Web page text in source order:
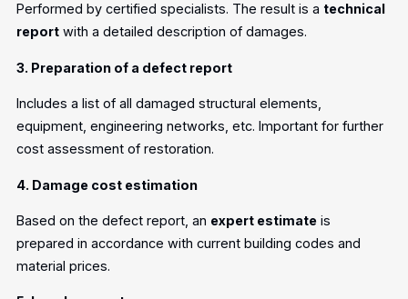
Performed by certified specialists. The result is a technical
report with a detailed description of damages.
3. Preparation of a defect report
Includes a list of all damaged structural elements,
equipment, engineering networks, etc. Important for further
cost assessment of restoration.
4. Damage cost estimation
Based on the defect report, an expert estimate is
prepared in accordance with current building codes and
material prices.